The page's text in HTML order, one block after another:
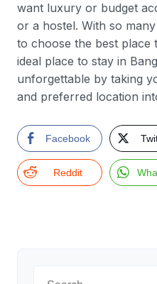
want luxury or budget
or a hostel. With so
to choose the best place
ideal place to stay in
unforgettable by taking
and preferred location
Facebook
Reddit